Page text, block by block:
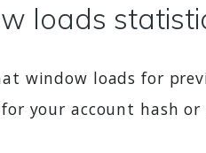
loads
window loads for
your account hash